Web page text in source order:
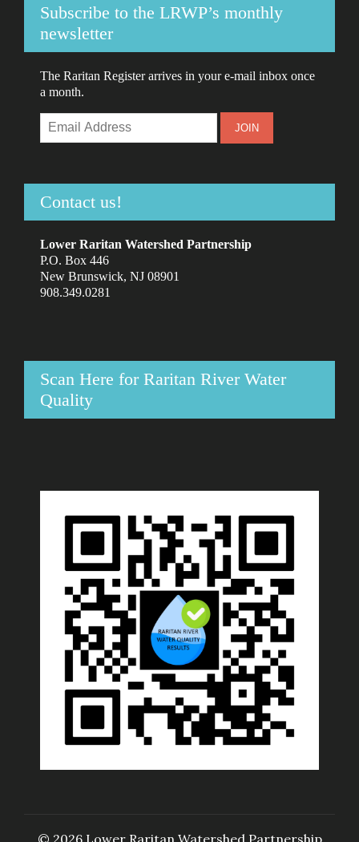
Subscribe to the LRWP’s monthly
newsletter
The Raritan Register arrives in your e-mail inbox once
a month.
Contact us!
Lower Raritan Watershed Partnership
P.O. Box 446
New Brunswick, NJ 08901
908.349.0281
Scan Here for Raritan River Water
Quality
© 2026 Lower Raritan Watershed Partnership